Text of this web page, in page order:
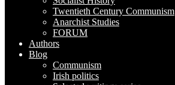
Twentieth Century Communism
Anarchist Studies
FORUM
Authors
Blog
Communism
Irish politics